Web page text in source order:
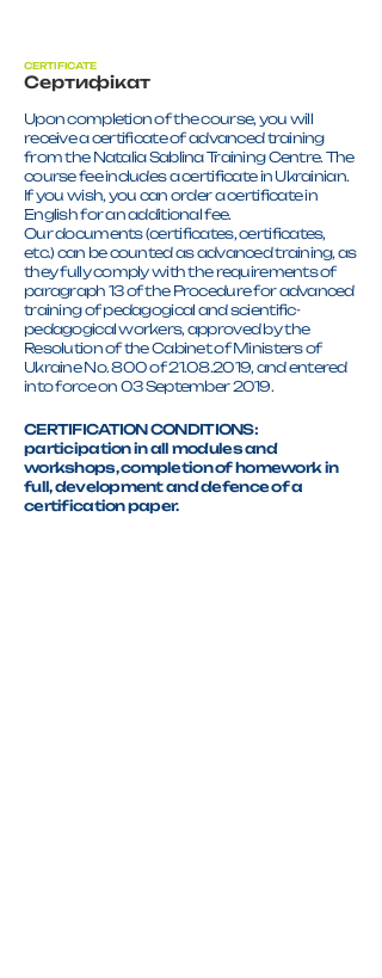
CERTIFICATE
Сертифікат
Upon completion of the course, you will
receive a certificate of advanced training
from the Natalia Sablina Training Centre. The
course fee includes a certificate in Ukrainian.
If you wish, you can order a certificate in
English for an additional fee.
Our documents (certificates, certificates,
etc.) can be counted as advanced training, as
they fully comply with the requirements of
paragraph 13 of the Procedure for advanced
training of pedagogical and scientific-
pedagogical workers, approved by the
Resolution of the Cabinet of Ministers of
Ukraine No. 800 of 21.08.2019, and entered
into force on 03 September 2019.
CERTIFICATION CONDITIONS:
participation in all modules and
workshops, completion of homework in
full, development and defence of a
certification paper.